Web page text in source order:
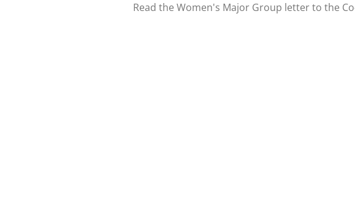
Read the Women's Major Group letter to the